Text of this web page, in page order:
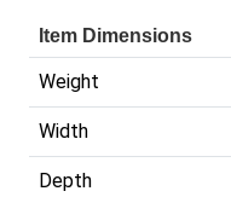
Item Dimensions
Weight
Width
Depth